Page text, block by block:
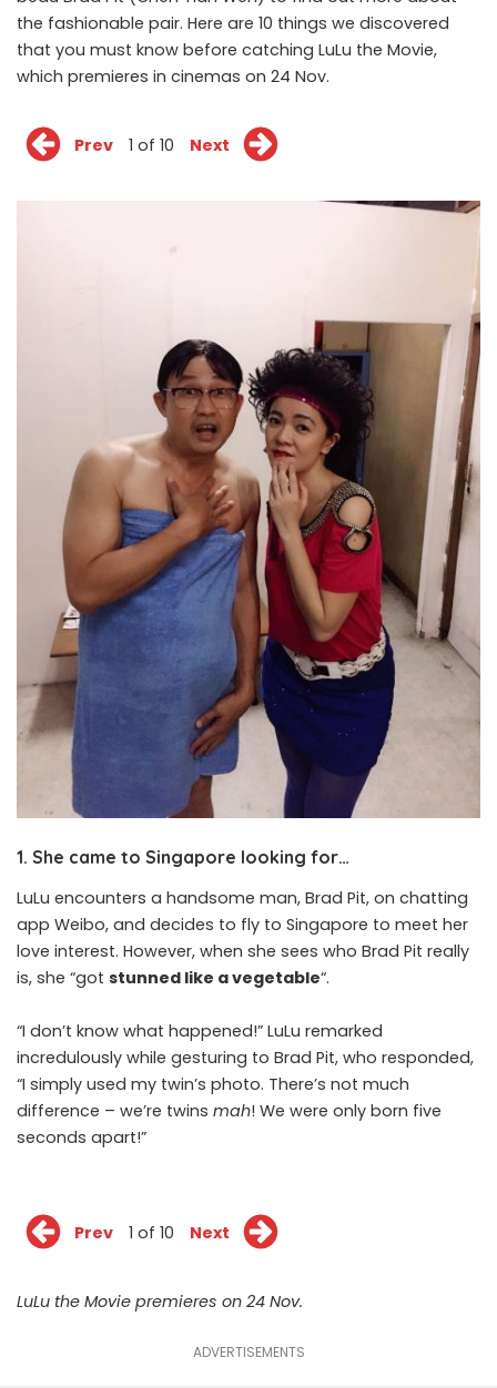
the fashionable pair. Here are 10 things we discovered
that you must know before catching LuLu the Movie,
which premieres in cinemas on 24 Nov.
Prev 1 of 10 Next
1. She came to Singapore looking for…
LuLu encounters a handsome man, Brad Pit, on chatting
app Weibo, and decides to fly to Singapore to meet her
love interest. However, when she sees who Brad Pit really
is, she “got stunned like a vegetable“.
“I don’t know what happened!” LuLu remarked
incredulously while gesturing to Brad Pit, who responded,
“I simply used my twin’s photo. There’s not much
difference – we’re twins mah! We were only born five
seconds apart!”
Prev 1 of 10 Next
LuLu the Movie premieres on 24 Nov.
ADVERTISEMENTS